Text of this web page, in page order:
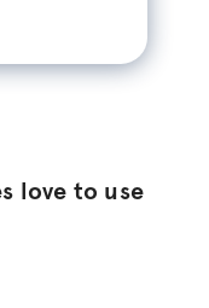
love to use